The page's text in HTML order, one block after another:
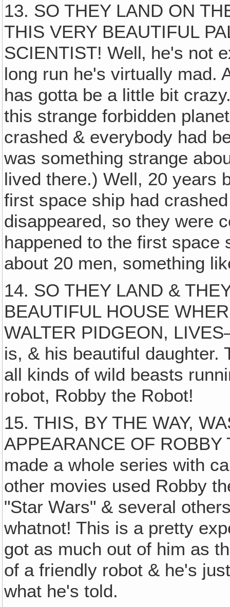
13. SO THEY LAND ON
THIS VERY BEAUTIFUL
SCIENTIST! Well‚ he's not
long run he's virtually mad.
has gotta be a little bit
this strange forbidden
crashed & everybody had
was something strange
lived there.) Well, 20 years
first space ship had
disappeared, so they were
happened to the first
about 20 men, something
14. SO THEY LAND &
BEAUTIFUL HOUSE
WALTER PIDGEON,
is, & his beautiful daughter.
all kinds of wild beasts
robot, Robby the Robot!
15. THIS, BY THE WAY,
APPEARANCE OF ROBBY
made a whole series with
other movies used Robby
"Star Wars" & several
whatnot! This is a pretty
got as much out of him as
of a friendly robot & he's
what he's told.